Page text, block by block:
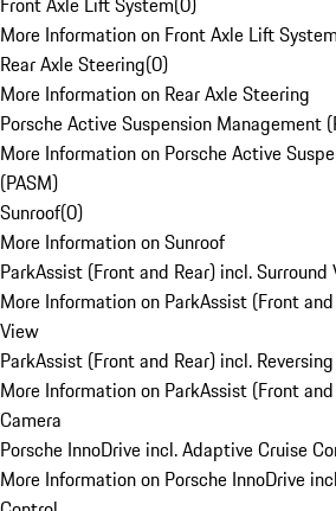
More Information on Front Axle Lift System
Rear Axle Steering(0)
More Information on Rear Axle Steering
Porsche Active Suspension Management
More Information on Porsche Active
(PASM)
Sunroof(0)
More Information on Sunroof
ParkAssist (Front and Rear) incl. Surround
More Information on ParkAssist (Front
View
ParkAssist (Front and Rear) incl.
More Information on ParkAssist (Front
Camera
Porsche InnoDrive incl. Adaptive Cruise
More Information on Porsche InnoDrive